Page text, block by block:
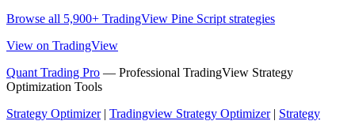
Browse all 5,900+ TradingView Pine Script strategies
View on TradingView
Quant Trading Pro — Professional TradingView Strategy
Optimization Tools
Strategy Optimizer| Tradingview Strategy Optimizer| Strategy